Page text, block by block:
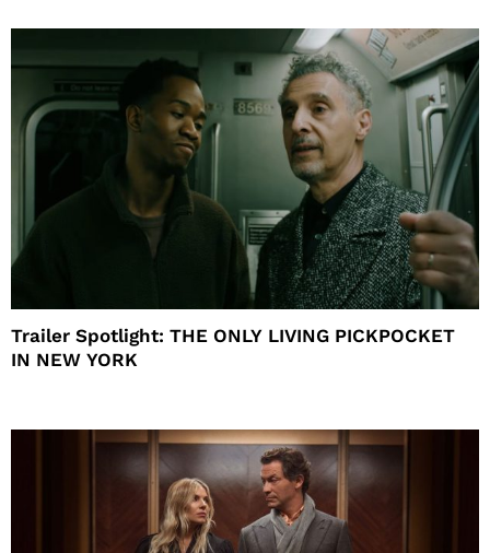
Trailer Spotlight: THE ONLY LIVING PICKPOCKET
IN NEW YORK